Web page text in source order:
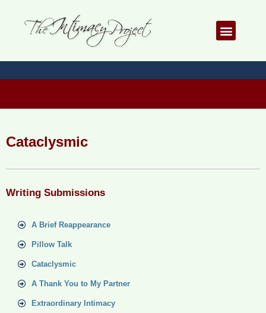
Menu
Cataclysmic
Writing Submissions
A Brief Reappearance
Pillow Talk
Cataclysmic
A Thank You to My Partner
Extraordinary Intimacy